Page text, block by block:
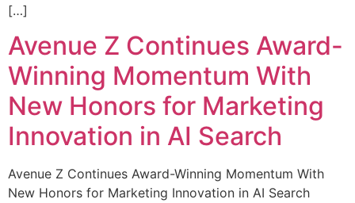
[…]
Avenue Z Continues Award-
Winning Momentum With
New Honors for Marketing
Innovation in AI Search
Avenue Z Continues Award-Winning Momentum With
New Honors for Marketing Innovation in AI Search